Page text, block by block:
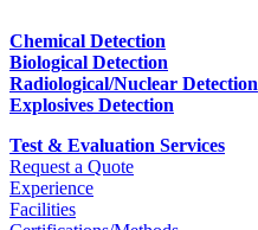
Chemical Detection
Biological Detection
Radiological/Nuclear Detection
Explosives Detection
Test & Evaluation Services
Request a Quote
Experience
Facilities